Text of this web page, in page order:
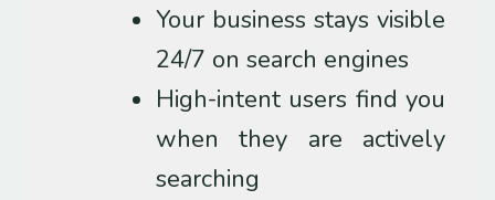
Your business stays visible
24/7 on search engines
High-intent users find you
when they are actively
searching